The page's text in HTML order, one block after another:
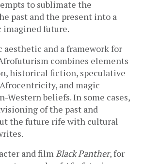
to sublimate the
past and the present into a
future.
aesthetic and a framework for
combines elements
historical fiction, speculative
and magic
Western beliefs. In some cases,
of the past and
the future rife with cultural
and film Black Panther, for